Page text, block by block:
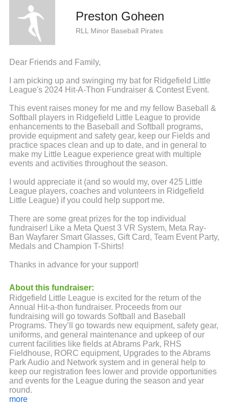
Preston Goheen
RLL Minor Baseball Pirates
Dear Friends and Family,
I am picking up and swinging my bat for Ridgefield Little
League's 2024 Hit-A-Thon Fundraiser & Contest Event.
This event raises money for me and my fellow Baseball &
Softball players in Ridgefield Little League to provide
enhancements to the Baseball and Softball programs,
provide equipment and safety gear, keep our Fields and
practice spaces clean and up to date, and in general to
make my Little League experience great with multiple
events and activities throughout the season.
I would appreciate it (and so would my, over 425 Little
League players, coaches and volunteers in Ridgefield
Little League) if you could help support me.
There are some great prizes for the top individual
fundraiser! Like a Meta Quest 3 VR System, Meta Ray-
Ban Wayfarer Smart Glasses, Gift Card, Team Event Party,
Medals and Champion T-Shirts!
Thanks in advance for your support!
About this fundraiser:
Ridgefield Little League is excited for the return of the
Annual Hit-a-thon fundraiser. Proceeds from our
fundraising will go towards Softball and Baseball
Programs. They’ll go towards new equipment, safety gear,
uniforms, and general maintenance and upkeep of our
current facilities like fields at Abrams Park, RHS
Fieldhouse, RORC equipment, Upgrades to the Abrams
Park Audio and Network system and in general help to
keep our registration fees lower and provide opportunities
and events for the League during the season and year
round.
more